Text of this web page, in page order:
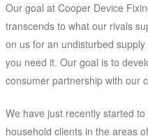
Our goal at Cooper Device
transcends to what our rivals
on us for an undisturbed
you need it. Our goal is to
consumer partnership with our
We have just recently started
household clients in the areas